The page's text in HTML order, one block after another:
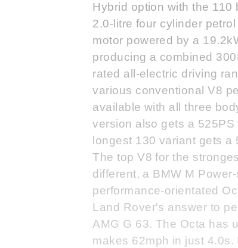
Hybrid option with the
2.0-litre four cylinder
motor powered by a
producing a combined
rated all-electric driving
various conventional V8
available with all three
version also gets a
longest 130 variant gets
The top V8 for the
different, a BMW M
performance-orientated
Land Rover's answer to
AMG G 63. The Octa has
makes 62mph in just